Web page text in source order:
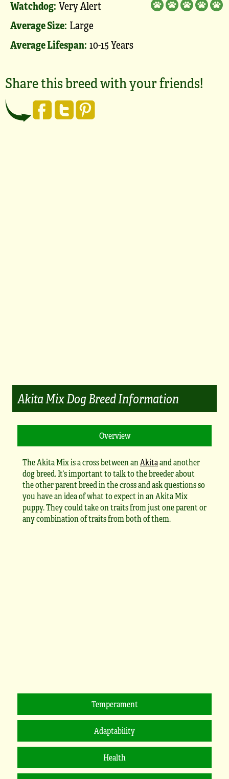
Watchdog: Very Alert
Average Size: Large
Average Lifespan: 10-15 Years
Share this breed with your friends!
Akita Mix Dog Breed Information
The Akita Mix is a cross between anAkitaand another
dog breed. It’s important to talk to the breeder about
the other parent breed in the cross and ask questions so
you have an idea of what to expect in an Akita Mix
puppy. They could take on traits from just one parent or
any combination of traits from both of them.